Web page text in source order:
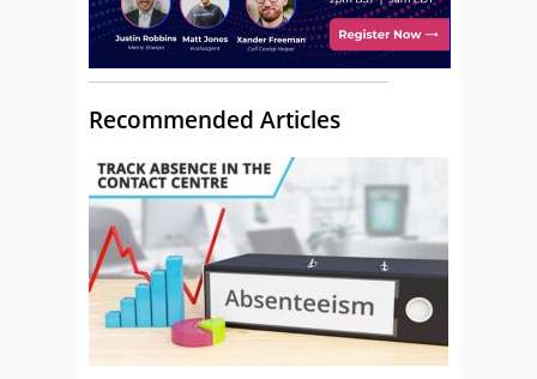
Recommended Articles